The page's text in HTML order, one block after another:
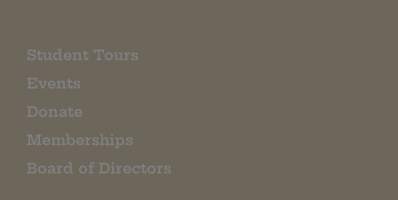
Student Tours
Events
Donate
Memberships
Board of Directors